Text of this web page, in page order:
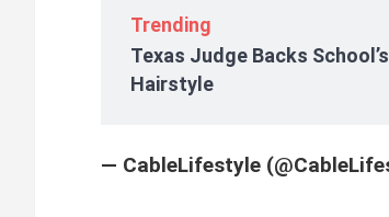
Trending
Texas Judge Backs
Hairstyle
— CableLifestyle